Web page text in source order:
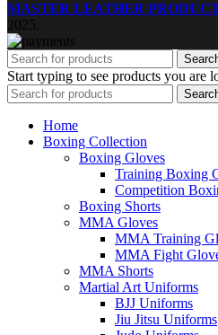
MASTER LEATHER
2025.
Start typing to see products you are
Home
Boxing Collection
Boxing Gloves
Training Boxing
Competition
Boxing Shorts
MMA Gloves
MMA Training
MMA Fight
MMA Shorts
Martial Art Uniforms
BJJ Uniforms
Jiu Jitsu Uniforms